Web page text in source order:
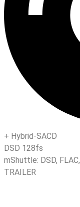
+ Hybrid-SACD
DSD 128fs
mShuttle: DSD, FLAC,
TRAILER